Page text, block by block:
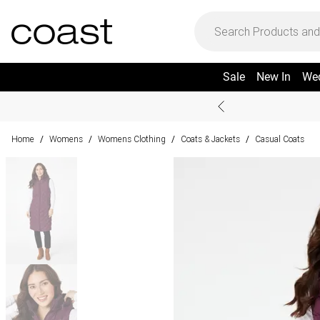
Sale New In
Home / Womens / Womens Clothing / Coats & Jackets / Casual Coats